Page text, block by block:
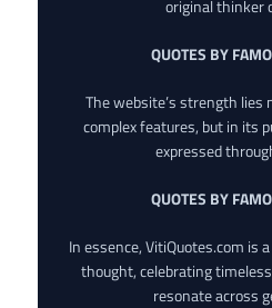
original thinker
QUOTES BY
The website’s strength lies
complex features, but in its
expressed
QUOTES BY
In essence, VitiQuotes.com is
thought, celebrating
resonate across